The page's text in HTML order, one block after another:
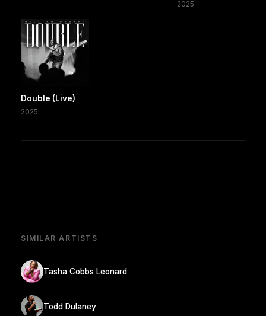
2025
Double (Live)
2025
SIMILAR ARTISTS
Tasha Cobbs Leonard
Todd Dulaney